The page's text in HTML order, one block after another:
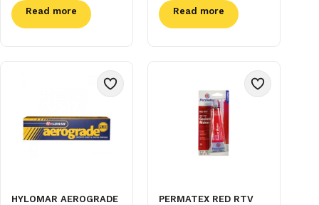
Read more Read more
HYLOMAR AEROGRADE
PERMATEX RED RTV